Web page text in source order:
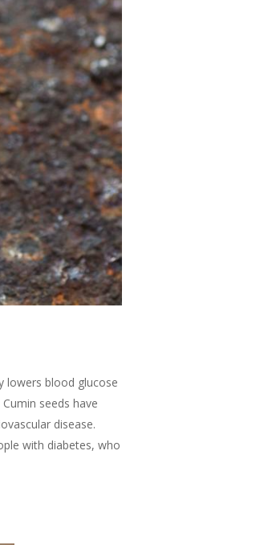
lowers blood glucose
seeds have
disease.
with diabetes, who